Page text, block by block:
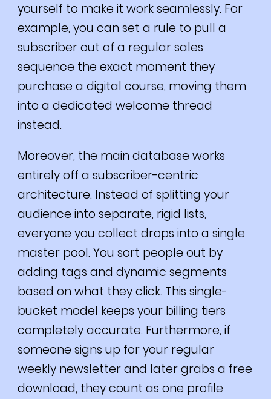
yourself to make it work seamlessly. For
example, you can set a rule to pull a
subscriber out of a regular sales
sequence the exact moment they
purchase a digital course, moving them
into a dedicated welcome thread
instead.
Moreover, the main database works
entirely off a subscriber-centric
architecture. Instead of splitting your
audience into separate, rigid lists,
everyone you collect drops into a single
master pool. You sort people out by
adding tags and dynamic segments
based on what they click. This single-
bucket model keeps your billing tiers
completely accurate. Furthermore, if
someone signs up for your regular
weekly newsletter and later grabs a free
download, they count as one profile